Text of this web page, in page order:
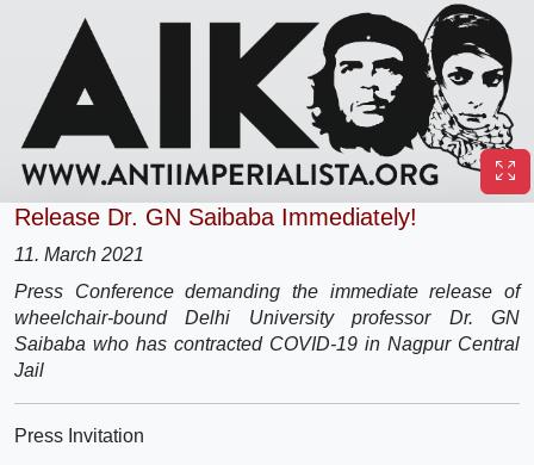
Release Dr. GN Saibaba Immediately!
11. March 2021
Press Conference demanding the immediate release of
wheelchair-bound Delhi University professor Dr. GN
Saibaba who has contracted COVID-19 in Nagpur Central
Jail
Press Invitation